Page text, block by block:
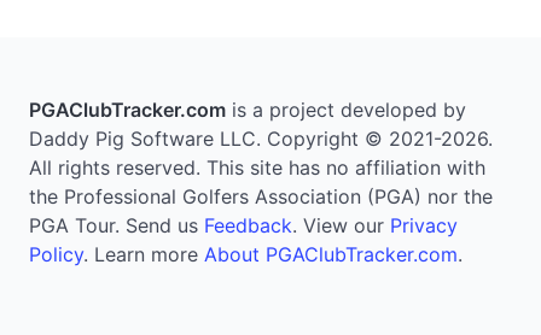
PGAClubTracker.com is a project developed by
Daddy Pig Software LLC. Copyright © 2021-2026.
All rights reserved. This site has no affiliation with
the Professional Golfers Association (PGA) nor the
PGA Tour. Send us Feedback. View our Privacy
Policy. Learn more About PGAClubTracker.com.